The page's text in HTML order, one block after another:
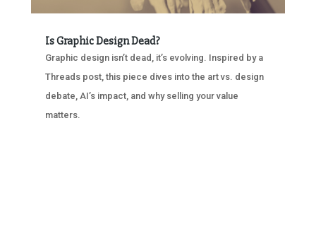
Is Graphic Design Dead?
Graphic design isn’t dead, it’s evolving. Inspired by a
Threads post, this piece dives into the art vs. design
debate, AI’s impact, and why selling your value
matters.